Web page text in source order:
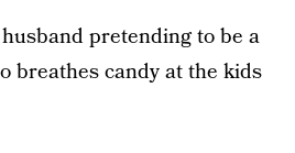
pretending to be a
breathes candy at the kids